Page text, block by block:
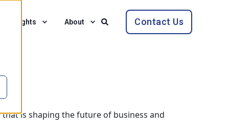
Insights About Contact Us
is shaping the future of business and